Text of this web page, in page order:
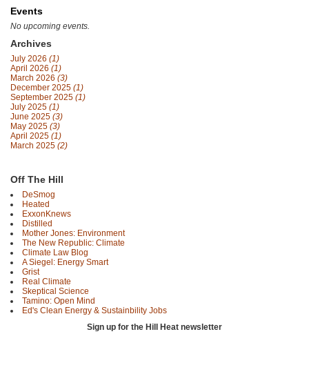
Events
No upcoming events.
Archives
July 2026 (1)
April 2026 (1)
March 2026 (3)
December 2025 (1)
September 2025 (1)
July 2025 (1)
June 2025 (3)
May 2025 (3)
April 2025 (1)
March 2025 (2)
Off The Hill
DeSmog
Heated
ExxonKnews
Distilled
Mother Jones: Environment
The New Republic: Climate
Climate Law Blog
A Siegel: Energy Smart
Grist
Real Climate
Skeptical Science
Tamino: Open Mind
Ed's Clean Energy & Sustainbility Jobs
Sign up for the Hill Heat newsletter